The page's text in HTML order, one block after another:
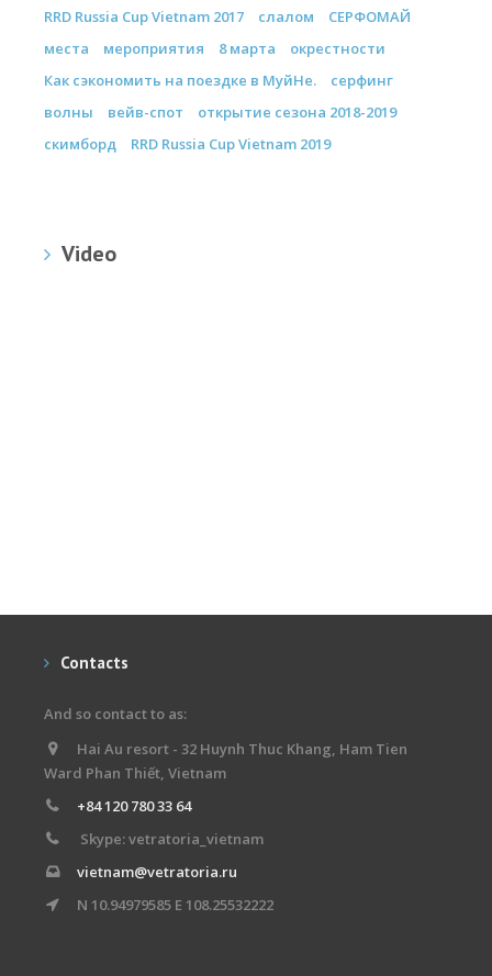
RRD Russia Cup Vietnam 2017
слалом
СЕРФОМАЙ
места
мероприятия 8 марта
окрестности
Как сэкономить на поездке в МуйНе.
серфинг
волны
вейв-спот
открытие сезона 2018-2019
скимборд
RRD Russia Cup Vietnam 2019
Video
Contacts
And so contact to as:
Hai Au resort - 32 Huynh Thuc Khang, Ham Tien
Ward Phan Thiết, Vietnam
+84 120 780 33 64
Skype: vetratoria_vietnam
vietnam@vetratoria.ru
N 10.94979585 E 108.25532222